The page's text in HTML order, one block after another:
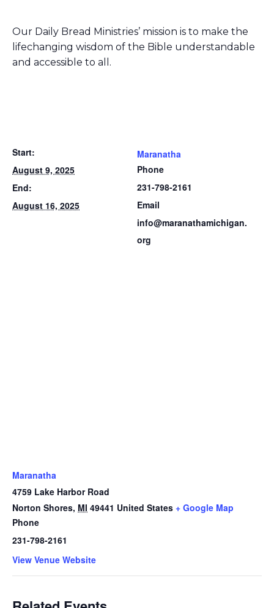
Our Daily Bread Ministries’ mission is to make the
lifechanging wisdom of the Bible understandable
and accessible to all.
Start:
August 9, 2025
End:
August 16, 2025
Maranatha
Phone
231-798-2161
Email
info@maranathamichigan.
org
Maranatha
4759 Lake Harbor Road
Norton Shores, MI 49441 United States + Google Map
Phone
231-798-2161
View Venue Website